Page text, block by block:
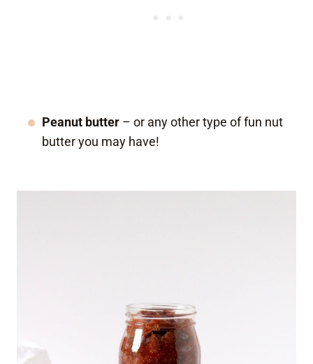
Peanut butter – or any other type of fun nut
butter you may have!